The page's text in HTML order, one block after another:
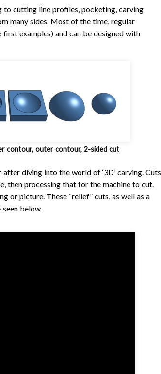
to cutting line profiles, pocketing, carving
many sides. Most of the time, regular
examples) and can be designed with
contour, outer contour, 2-sided cut
diving into the world of ‘3D’ carving. Cuts
then processing that for the machine to cut.
or picture. These “relief” cuts, as well as a
below.